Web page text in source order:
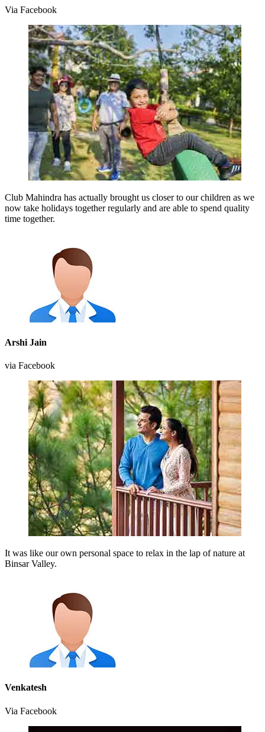
Via Facebook
Club Mahindra has actually brought us closer to our children as we
now take holidays together regularly and are able to spend quality
time together.
Arshi Jain
via Facebook
It was like our own personal space to relax in the lap of nature at
Binsar Valley.
Venkatesh
Via Facebook